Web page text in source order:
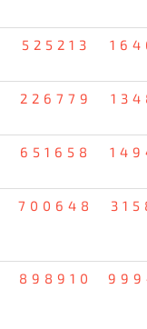
525213
226779
651658
700648
898910